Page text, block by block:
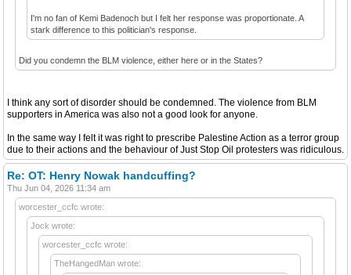
I'm no fan of Kemi Badenoch but I felt her response was proportionate. A
stark difference to this politician's response.
Did you condemn the BLM violence, either here or in the States?
I think any sort of disorder should be condemned. The violence from BLM
supporters in America was also not a good look for anyone.
In the same way I felt it was right to prescribe Palestine Action as a terror group
due to their actions and the behaviour of Just Stop Oil protesters was ridiculous.
Re: OT: Henry Nowak handcuffing?
Thu Jun 04, 2026 11:34 am
worcester_ccfc wrote:
Jock wrote:
worcester_ccfc wrote:
TheHangedMan wrote: